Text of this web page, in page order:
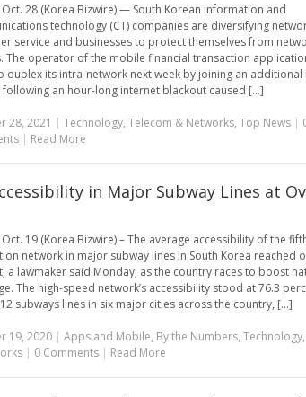
Oct. 28 (Korea Bizwire) — South Korean information and
technology (CT) companies are diversifying
service and businesses to protect themselves from
The operator of the mobile financial transaction
duplex its intra-network next week by joining an additional
an hour-long internet blackout caused [...]
28, 2021 | Technology, Telecom & Networks, Top News |
| Read More
in Major Subway Lines at
Oct. 19 (Korea Bizwire) – The average accessibility of the
network in major subway lines in South Korea reached
a lawmaker said Monday, as the country races to boost
The high-speed network’s accessibility stood at 76.3
subways lines in six major cities across the country, [...]
19, 2020| Apps and Mobile, By the Numbers, Technology,
| 0 Comments | Read More